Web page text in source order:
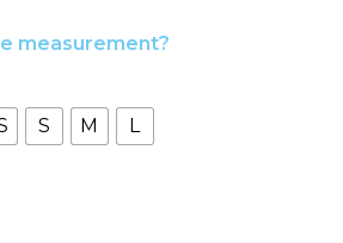
measurement?
S M L